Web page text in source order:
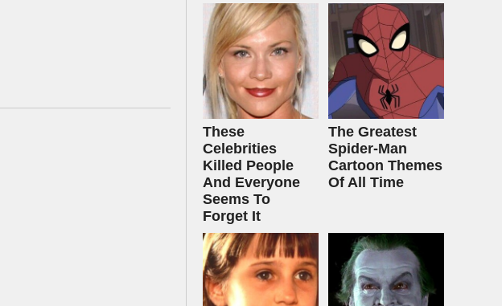
These
Celebrities
Killed People
And Everyone
Seems To
Forget It
The Greatest
Spider‑Man
Cartoon Themes
Of All Time